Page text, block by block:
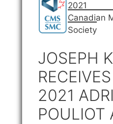
2021
Canadian
Society
JOSEPH
2021
POULIOT